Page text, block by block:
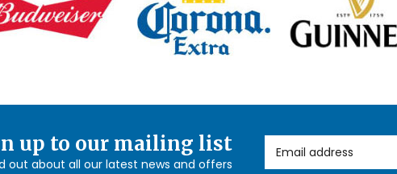
up to our mailing list
out about all our latest news and offers
Email Address